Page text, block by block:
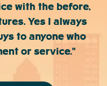
with the before,
Yes I always
to anyone who
or service."